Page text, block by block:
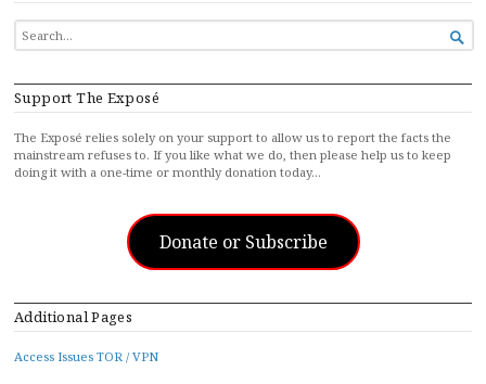
SEARCH
FOR...

Support The Exposé
The Exposé relies solely on your support to allow us to report the facts the
mainstream refuses to. If you like what we do, then please help us to keep
doing it with a one-time or monthly donation today…
Donate or Subscribe
Additional Pages
Access Issues TOR / VPN